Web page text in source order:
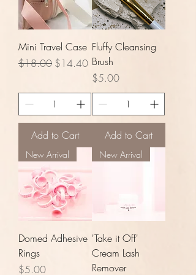
Mini Travel Case
Regular Price
$18.00 Sale Price
$14.40
Add to Cart
Fluffy Cleansing
Brush
Price
$5.00
Add to Cart
New Arrival
Domed Adhesive
Rings
Price
$5.00
New Arrival
'Take it Off'
Cream Lash
Remover